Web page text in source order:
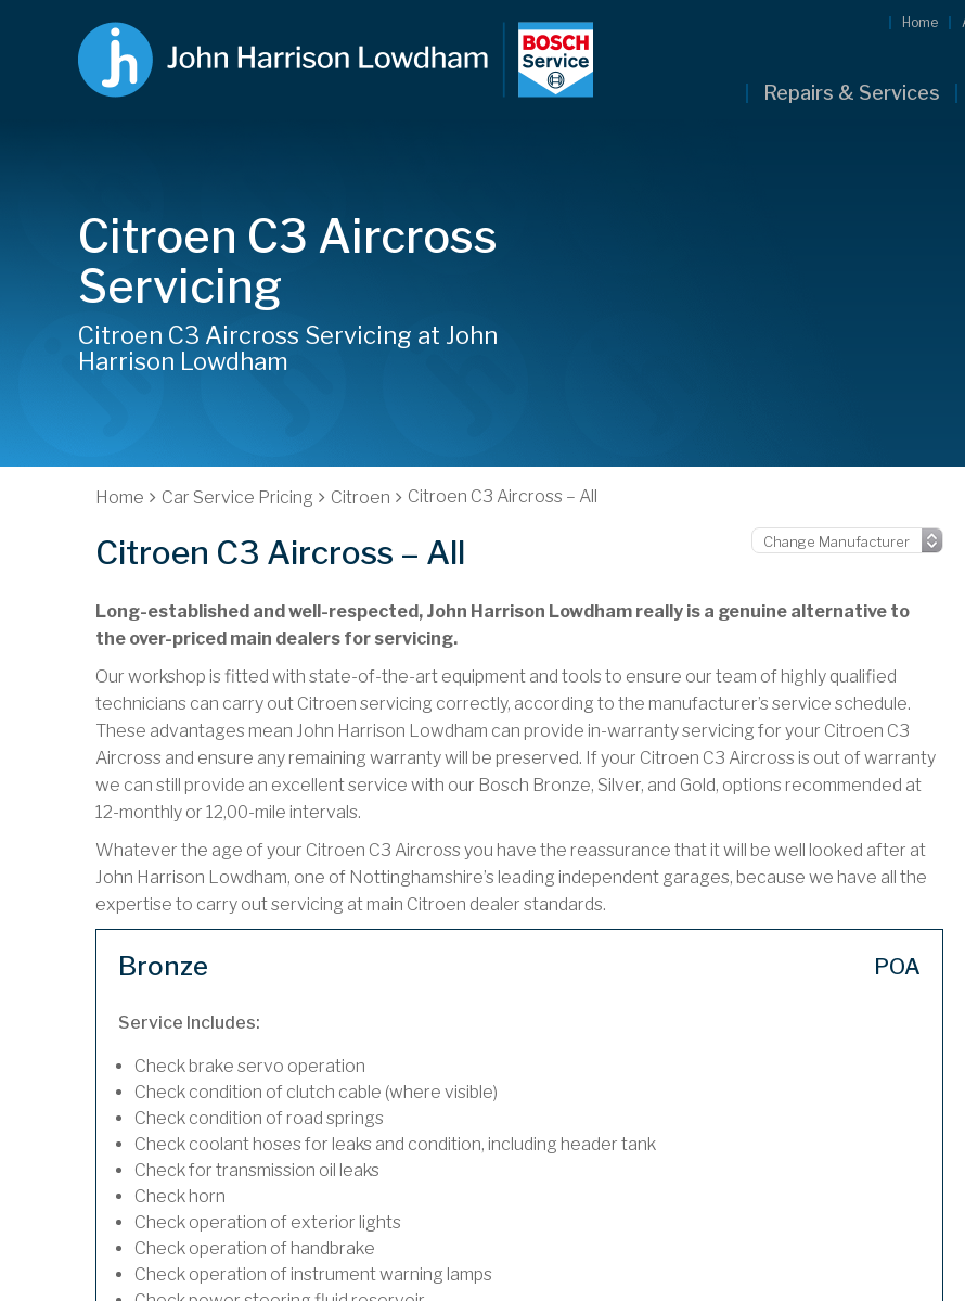
Home
Repairs & Services
Citroen C3 Aircross
Servicing
Citroen C3 Aircross Servicing at John
Harrison Lowdham
Home Car Service Pricing Citroen Citroen C3 Aircross – All
Citroen C3 Aircross – All
Long-established and well-respected, John Harrison Lowdham really is a genuine alternative to
the over-priced main dealers for servicing.
Our workshop is fitted with state-of-the-art equipment and tools to ensure our team of highly qualified
technicians can carry out Citroen servicing correctly, according to the manufacturer’s service schedule.
These advantages mean John Harrison Lowdham can provide in-warranty servicing for your Citroen C3
Aircross and ensure any remaining warranty will be preserved. If your Citroen C3 Aircross is out of warranty
we can still provide an excellent service with our Bosch Bronze, Silver, and Gold, options recommended at
12-monthly or 12,00-mile intervals.
Whatever the age of your Citroen C3 Aircross you have the reassurance that it will be well looked after at
John Harrison Lowdham, one of Nottinghamshire’s leading independent garages, because we have all the
expertise to carry out servicing at main Citroen dealer standards.
Bronze POA
Service Includes:
Check brake servo operation
Check condition of clutch cable (where visible)
Check condition of road springs
Check coolant hoses for leaks and condition, including header tank
Check for transmission oil leaks
Check horn
Check operation of exterior lights
Check operation of handbrake
Check operation of instrument warning lamps